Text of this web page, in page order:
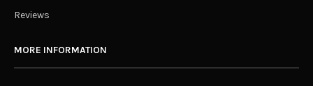
Reviews
MORE INFORMATION